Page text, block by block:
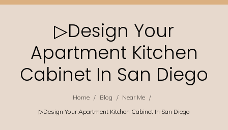
▷Design Your
Apartment Kitchen
Cabinet In San Diego
Home / Blog / Near Me /
▷Design Your Apartment Kitchen Cabinet In San Diego